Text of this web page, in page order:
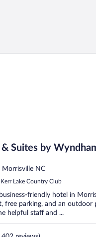
& Suites by
Intl AP
NC
Lake Country Club
friendly hotel in
free parking, and an outdoor
helpful staff and ...
by Wyndham Raleigh